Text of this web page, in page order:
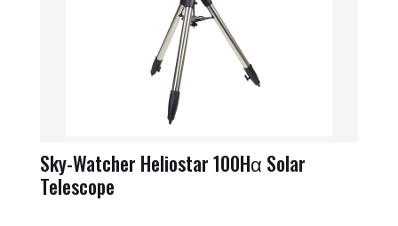
Sky-Watcher Heliostar 100Hα Solar
Telescope